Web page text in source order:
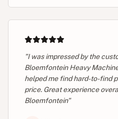
"I was impressed by the
Bloemfontein Heavy
helped me find hard-to-find
price. Great experience
Bloemfontein"